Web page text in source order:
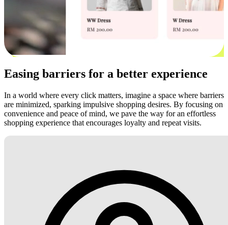
Easing barriers for a better experience
In a world where every click matters, imagine a space where barriers
are minimized, sparking impulsive shopping desires. By focusing on
convenience and peace of mind, we pave the way for an effortless
shopping experience that encourages loyalty and repeat visits.